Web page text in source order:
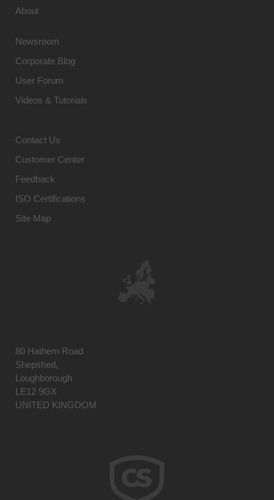
About
Newsroom
Corporate Blog
User Forum
Videos & Tutorials
Contact Us
Customer Center
Feedback
ISO Certifications
Site Map
80 Hathern Road
Shepshed,
Loughborough
LE12 9GX
UNITED KINGDOM